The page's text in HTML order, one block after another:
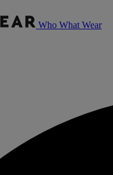
Who What Wear